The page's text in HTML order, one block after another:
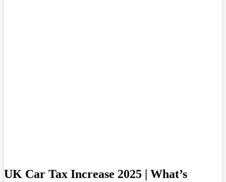
UK Car Tax Increase 2025 | What’s